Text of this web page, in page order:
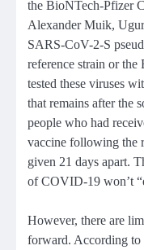
the BioNTech-Pfizer
Alexander Muik, Ugur
SARS-CoV-2-S
reference strain or
tested these viruses
that remains after the
people who had
vaccine following the
given 21 days apart.
of COVID-19 won’t
However, there are
forward. According to